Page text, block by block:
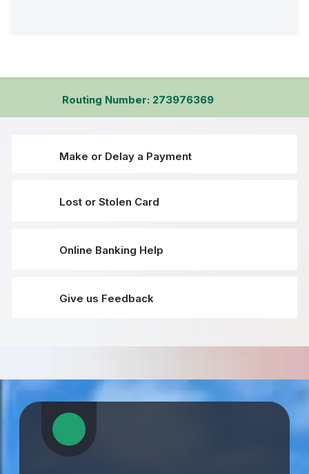
Routing Number: 273976369
Make or Delay a Payment
Lost or Stolen Card
Online Banking Help
Give us Feedback